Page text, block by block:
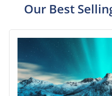
Our Best